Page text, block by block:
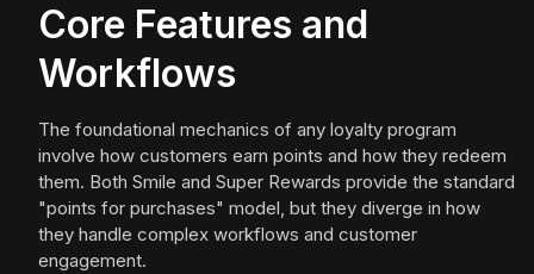
Core Features and
Workflows
The foundational mechanics of any loyalty program
involve how customers earn points and how they redeem
them. Both Smile and Super Rewards provide the standard
"points for purchases" model, but they diverge in how
they handle complex workflows and customer
engagement.